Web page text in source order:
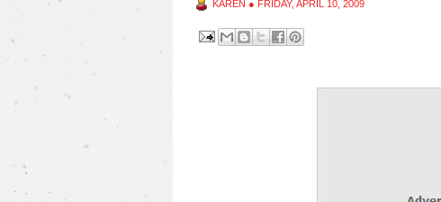
KAREN ● FRIDAY, APRIL 10, 2009